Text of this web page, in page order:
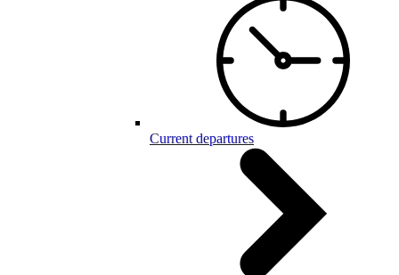
Current departures